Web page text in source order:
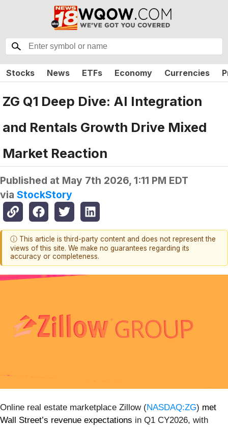
Stocks News ETFs Economy Currencies
ZG Q1 Deep Dive: AI Integration
and Rentals Growth Drive Mixed
Market Reaction
Published at May 7th 2026, 1:11 PM EDT
via StockStory
ⓘ This article is third-party content and does not represent the
views of this site. We make no guarantees regarding its
accuracy or completeness.
Online real estate marketplace Zillow (NASDAQ:ZG) met
Wall Street’s revenue expectations in Q1 CY2026, with